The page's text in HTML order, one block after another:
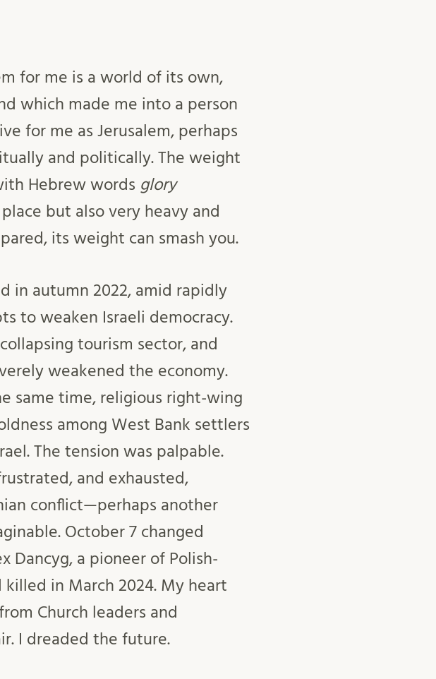
for me is a world of its own,
which made me into a person
for me as Jerusalem, perhaps
and politically. The weight
Hebrew words glory
but also very heavy and
its weight can smash you.
in autumn 2022, amid rapidly
to weaken Israeli democracy.
tourism sector, and
weakened the economy.
same time, religious right-wing
among West Bank settlers
The tension was palpable.
and exhausted,
conflict—perhaps another
October 7 changed
Dancyg, a pioneer of Polish-
in March 2024. My heart
Church leaders and
I dreaded the future.